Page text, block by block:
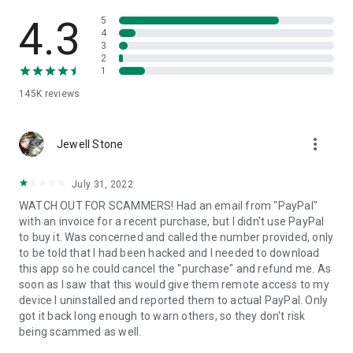
• App list (Start/Uninstall apps)
• Push and pull Wi-Fi settings
• View system diagnostic information
• Store confidential information into the device clipboard
1. Your session partner will send you a personal link to the
QuickSupport application. Clicking the link will start the app
2. Open the QuickSupport app on your device.
3. You will see a prompt to join a session created by your
remote partner.
4. When you accept the connection, the remote session will
begin.
4.3
145K reviews
5
4
3
2
1
Jewell Stone more_vert
July 31, 2022
WATCH OUT FOR SCAMMERS! Had an email from "PayPal"
with an invoice for a recent purchase, but I didn't use PayPal
to buy it. Was concerned and called the number provided, only
to be told that I had been hacked and I needed to download
this app so he could cancel the "purchase" and refund me. As
soon as I saw that this would give them remote access to my
device I uninstalled and reported them to actual PayPal. Only
got it back long enough to warn others, so they don't risk
being scammed as well.